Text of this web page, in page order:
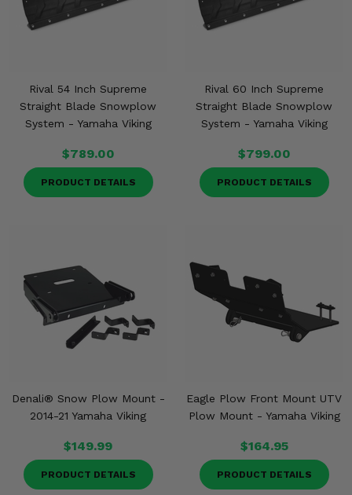
Rival 54 Inch Supreme
Straight Blade Snowplow
System - Yamaha Viking
$789.00
PRODUCT DETAILS
Rival 60 Inch Supreme
Straight Blade Snowplow
System - Yamaha Viking
$799.00
PRODUCT DETAILS
Denali® Snow Plow Mount -
2014-21 Yamaha Viking
$149.99
PRODUCT DETAILS
Eagle Plow Front Mount UTV
Plow Mount - Yamaha Viking
$164.95
PRODUCT DETAILS